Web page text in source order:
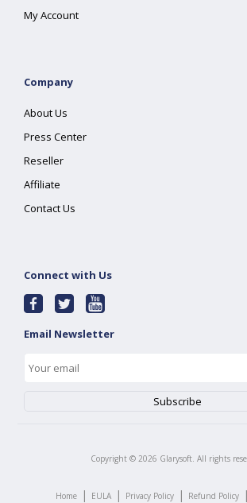
My Account
Company
About Us
Press Center
Reseller
Affiliate
Contact Us
Connect with Us
Email Newsletter
Copyright © 2026 Glarysoft. All rights
Home | EULA | Privacy Policy | Refund Policy |